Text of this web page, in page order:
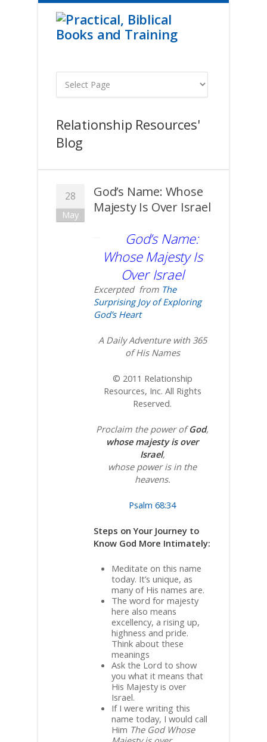
Relationship Resources'
Blog
28
May
God’s Name: Whose
Majesty Is Over Israel
God’s Name:
Whose Majesty Is
Over Israel
Excerpted from The
Surprising Joy of Exploring
God’s Heart
A Daily Adventure with 365
of His Names
© 2011 Relationship
Resources, Inc. All Rights
Reserved.
Proclaim the power ofGod,
whose majesty is over
Israel,
whose power is in the
heavens.
Psalm 68:34
Steps on Your Journey to
Know God More Intimately:
Meditate on this name
today. It’s unique, as
many of His names are.
The word for majesty
here also means
excellency, a rising up,
highness and pride.
Think about these
meanings
Ask the Lord to show
you what it means that
His Majesty is over
Israel.
If I were writing this
name today, I would call
Him The God Whose